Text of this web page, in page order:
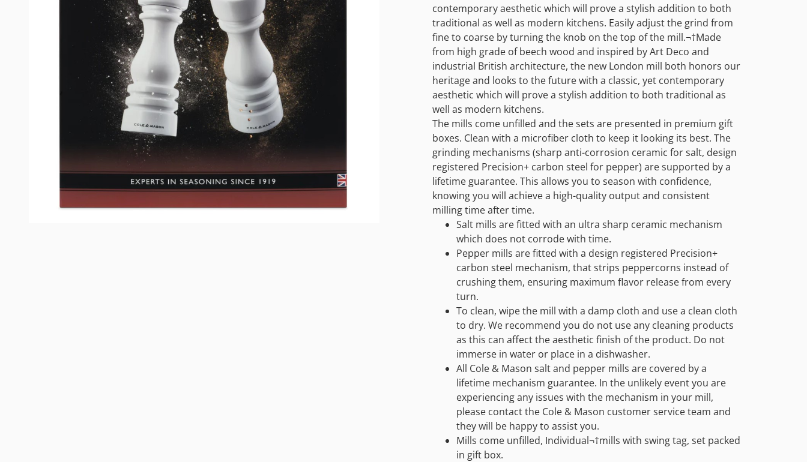
contemporary aesthetic which will prove a stylish addition to both
traditional as well as modern kitchens. Easily adjust the grind from
fine to coarse by turning the knob on the top of the mill.¬†Made
from high grade of beech wood and inspired by Art Deco and
industrial British architecture, the new London mill both honors our
heritage and looks to the future with a classic, yet contemporary
aesthetic which will prove a stylish addition to both traditional as
well as modern kitchens.
The mills come unfilled and the sets are presented in premium gift
boxes. Clean with a microfiber cloth to keep it looking its best. The
grinding mechanisms (sharp anti-corrosion ceramic for salt, design
registered Precision+ carbon steel for pepper) are supported by a
lifetime guarantee. This allows you to season with confidence,
knowing you will achieve a high-quality output and consistent
milling time after time.
Salt mills are fitted with an ultra sharp ceramic mechanism
which does not corrode with time.
Pepper mills are fitted with a design registered Precision+
carbon steel mechanism, that strips peppercorns instead of
crushing them, ensuring maximum flavor release from every
turn.
To clean, wipe the mill with a damp cloth and use a clean cloth
to dry. We recommend you do not use any cleaning products
as this can affect the aesthetic finish of the product. Do not
immerse in water or place in a dishwasher.
All Cole & Mason salt and pepper mills are covered by a
lifetime mechanism guarantee. In the unlikely event you are
experiencing any issues with the mechanism in your mill,
please contact the Cole & Mason customer service team and
they will be happy to assist you.
Mills come unfilled, Individual¬†mills with swing tag, set packed
in gift box.